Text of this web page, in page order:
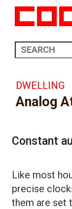
DWELLING
Analog
Constant
Like most
precise
them are set